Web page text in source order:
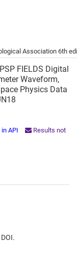
Association 6th
FIELDS Digital
Waveform,
Physics Data
API
Results not